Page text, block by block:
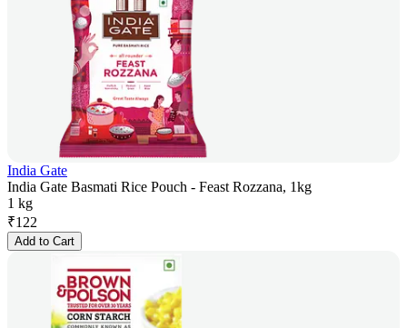
India Gate
India Gate Basmati Rice Pouch - Feast Rozzana, 1kg
1 kg
₹122
Add to Cart